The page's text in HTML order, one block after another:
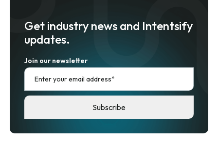
Get industry news and Intentsify
updates.
Join our newsletter